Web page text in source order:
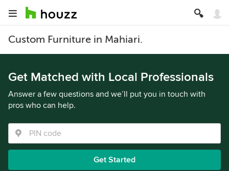
Custom Furniture in Mahiari.
Get Matched with Local Professionals
Answer a few questions and we’ll put you in touch with
pros who can help.
Get Started